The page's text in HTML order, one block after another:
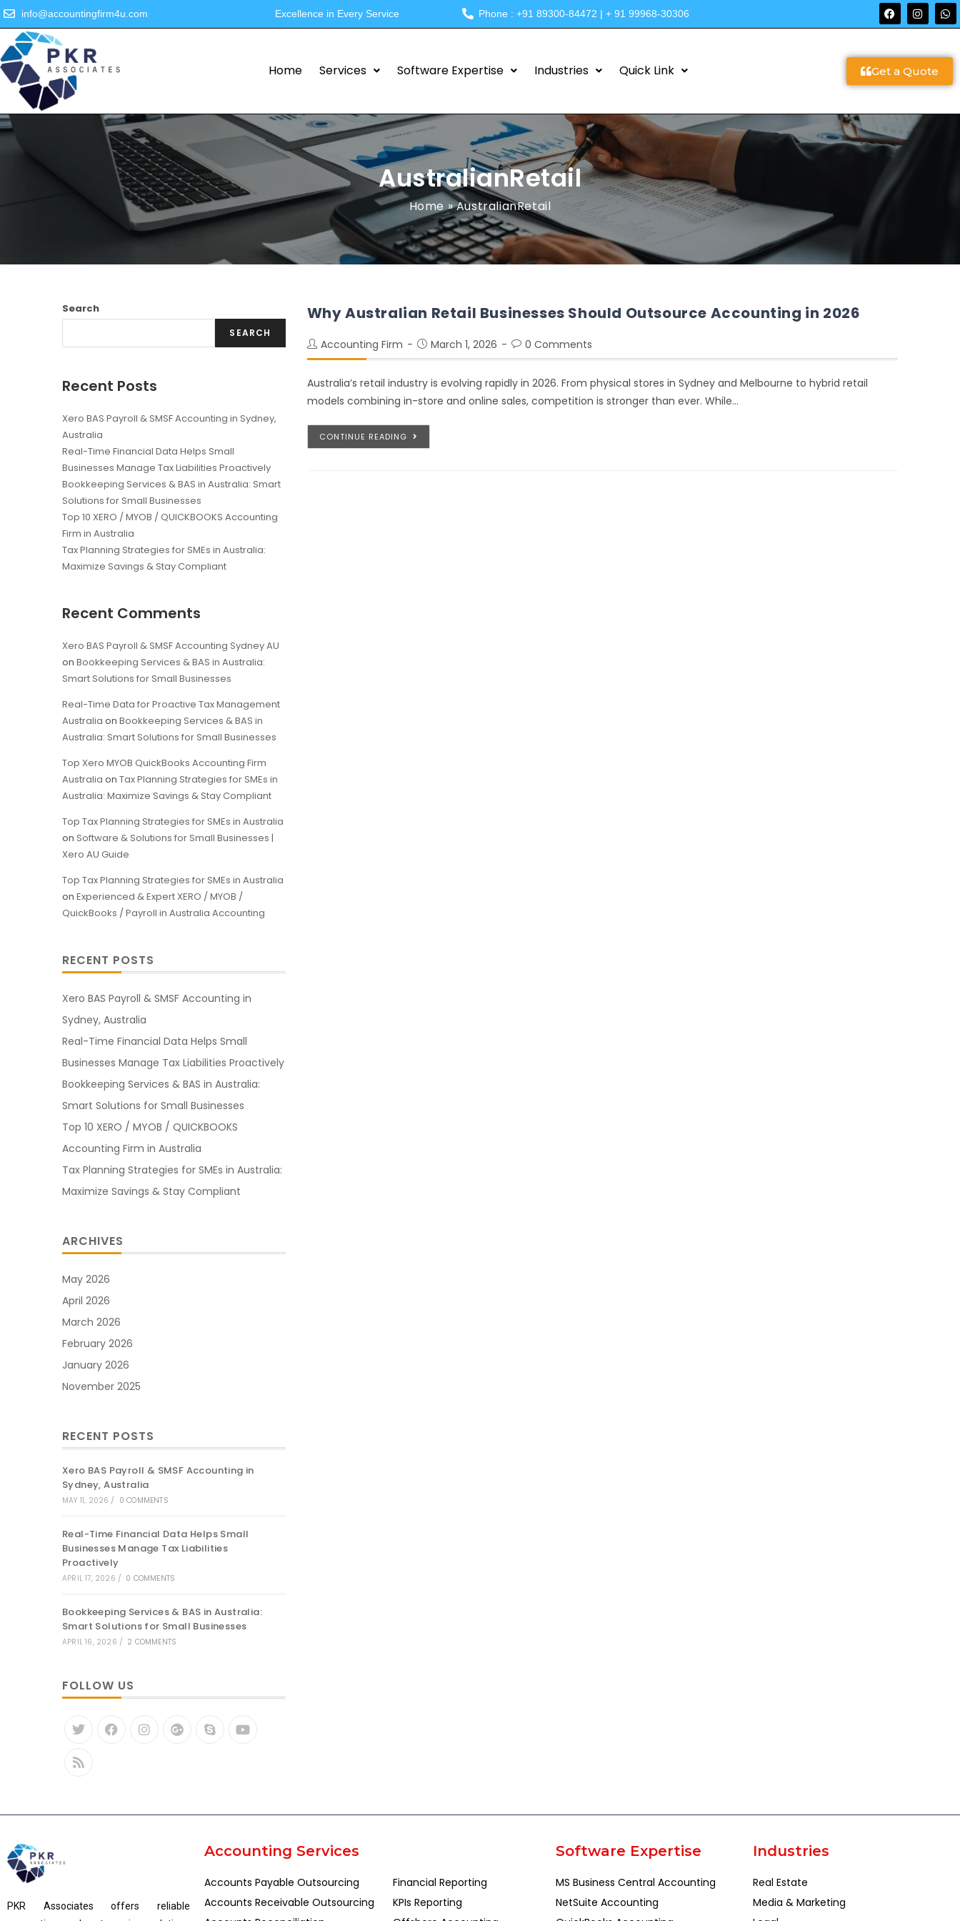
info@accountingfirm4u.com Excellence in Every Service Phone : +91 89300-84472 | + 91 99968-30306
Home Services Software Expertise Industries Quick Link Get a Quote
AustralianRetail
Home»AustralianRetail
Why Australian Retail Businesses Should Outsource Accounting in 2026
Accounting Firm March 1, 2026 0 Comments
Australia’s retail industry is evolving rapidly in 2026. From physical stores in Sydney and Melbourne to hybrid retail
models combining in-store and online sales, competition is stronger than ever. While…
CONTINUE READING
Search
SEARCH
Recent Posts
Xero BAS Payroll & SMSF Accounting in Sydney,
Australia
Real-Time Financial Data Helps Small
Businesses Manage Tax Liabilities Proactively
Bookkeeping Services & BAS in Australia: Smart
Solutions for Small Businesses
Top 10 XERO / MYOB / QUICKBOOKS Accounting
Firm in Australia
Tax Planning Strategies for SMEs in Australia:
Maximize Savings & Stay Compliant
Recent Comments
Xero BAS Payroll & SMSF Accounting Sydney AU
on Bookkeeping Services & BAS in Australia:
Smart Solutions for Small Businesses
Real-Time Data for Proactive Tax Management
Australia on Bookkeeping Services & BAS in
Australia: Smart Solutions for Small Businesses
Top Xero MYOB QuickBooks Accounting Firm
Australia on Tax Planning Strategies for SMEs in
Australia: Maximize Savings & Stay Compliant
Top Tax Planning Strategies for SMEs in Australia
on Software & Solutions for Small Businesses |
Xero AU Guide
Top Tax Planning Strategies for SMEs in Australia
on Experienced & Expert XERO / MYOB /
QuickBooks / Payroll in Australia Accounting
RECENT POSTS
Xero BAS Payroll & SMSF Accounting in
Sydney, Australia
Real-Time Financial Data Helps Small
Businesses Manage Tax Liabilities Proactively
Bookkeeping Services & BAS in Australia:
Smart Solutions for Small Businesses
Top 10 XERO / MYOB / QUICKBOOKS
Accounting Firm in Australia
Tax Planning Strategies for SMEs in Australia:
Maximize Savings & Stay Compliant
ARCHIVES
May 2026
April 2026
March 2026
February 2026
January 2026
November 2025
RECENT POSTS
Xero BAS Payroll & SMSF Accounting in
Sydney, Australia
MAY 11, 2026 / 0 COMMENTS
Real-Time Financial Data Helps Small
Businesses Manage Tax Liabilities
Proactively
APRIL 17, 2026 / 0 COMMENTS
Bookkeeping Services & BAS in Australia:
Smart Solutions for Small Businesses
APRIL 16, 2026 / 2 COMMENTS
FOLLOW US
PKR Associates offers reliable
Accounting Services
Accounts Payable Outsourcing
Accounts Receivable Outsourcing
Financial Reporting
KPIs Reporting
Software Expertise
MS Business Central Accounting
NetSuite Accounting
Industries
Real Estate
Media & Marketing